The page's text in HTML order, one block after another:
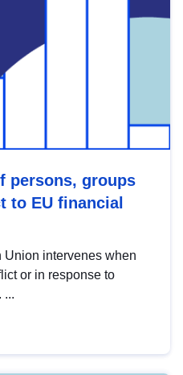
persons, groups
to EU financial
Union intervenes when
or in response to
...